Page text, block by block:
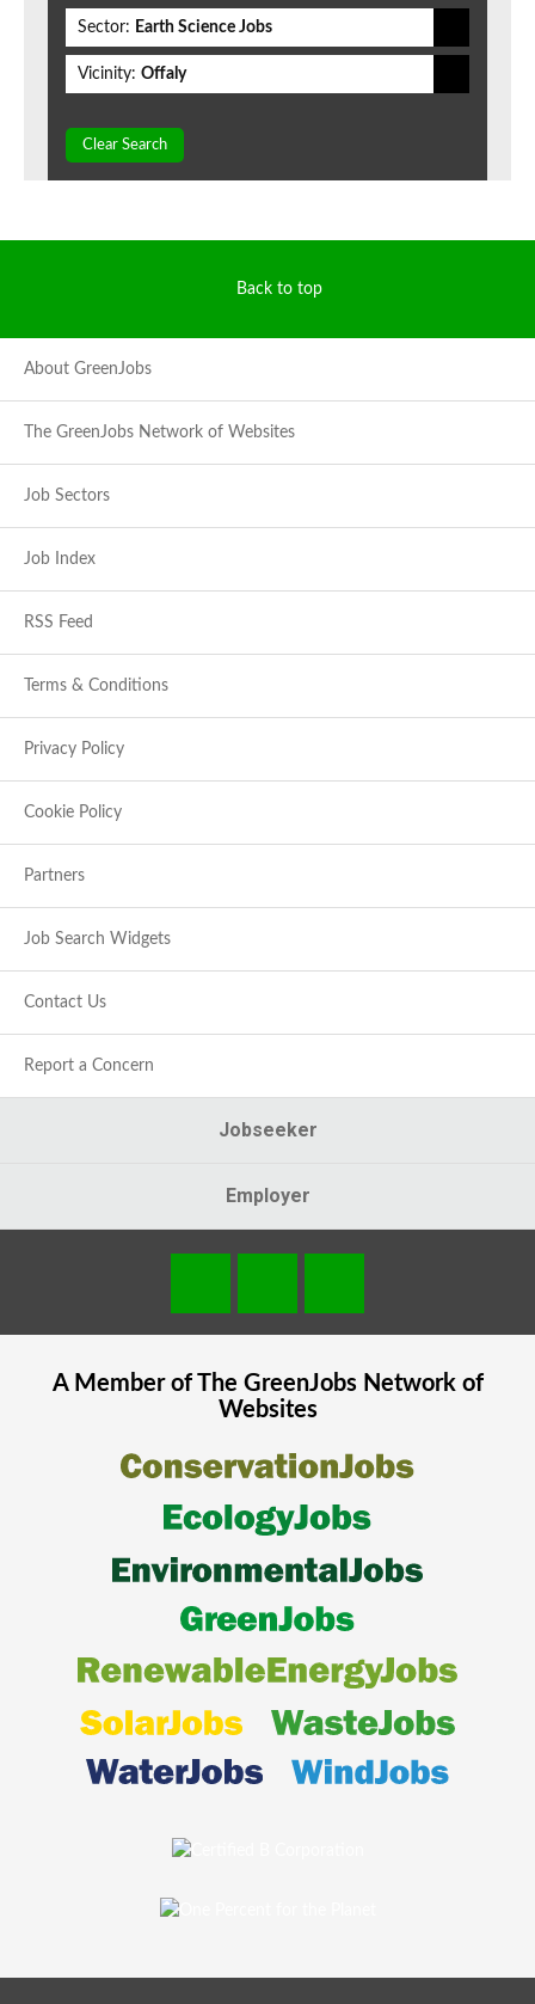
Sector: Earth Science Jobs
Vicinity: Offaly
Clear Search
Back to top
About GreenJobs
The GreenJobs Network of Websites
Job Sectors
Job Index
RSS Feed
Terms & Conditions
Privacy Policy
Cookie Policy
Partners
Job Search Widgets
Contact Us
Report a Concern
Jobseeker
Employer
A Member of The GreenJobsNetwork of
Websites